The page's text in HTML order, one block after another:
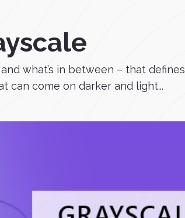
what’s in between – that
can come on darker and light...